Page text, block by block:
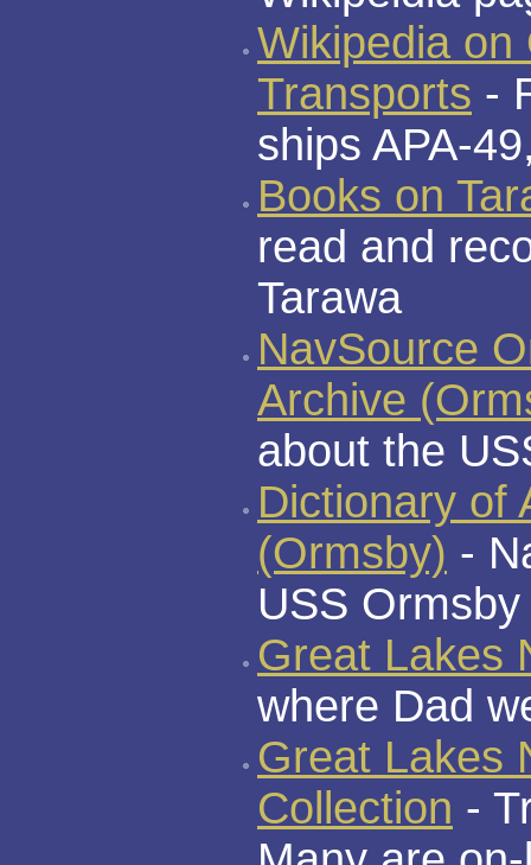
Wikipedia on
Transports -
ships APA-
Books on
read and
Tarawa
NavSource
Archive
about the
Dictionary of
(Ormsby) -
USS
Great Lakes
where Dad
Great Lakes
Collection -